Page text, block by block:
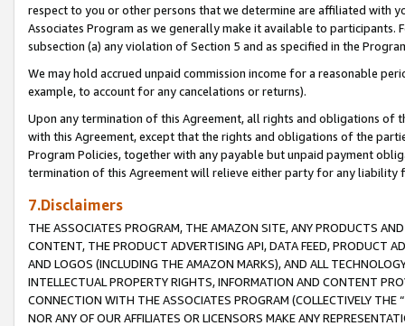
respect to you or other persons that we determine are affiliated with
Associates Program as we generally make it available to
subsection (a) any violation of Section 5 and as specified in the
We may hold accrued unpaid commission income for a reasonable
example, to account for any cancelations or returns).
Upon any termination of this Agreement, all rights and obligations of
with this Agreement, except that the rights and obligations of the
Program Policies, together with any payable but unpaid payment
termination of this Agreement will relieve either party for any liability
7.Disclaimers
THE ASSOCIATES PROGRAM, THE AMAZON SITE, ANY PRODUCTS
CONTENT, THE PRODUCT ADVERTISING API, DATA FEED, PRODUCT
AND LOGOS (INCLUDING THE AMAZON MARKS), AND ALL
INTELLECTUAL PROPERTY RIGHTS, INFORMATION AND CONTENT
CONNECTION WITH THE ASSOCIATES PROGRAM (COLLECTIVELY THE “
NOR ANY OF OUR AFFILIATES OR LICENSORS MAKE ANY